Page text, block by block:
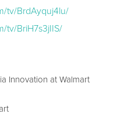
tv/BrdAyquj4lu/
tv/BriH7s3jIIS/
Innovation at Walmart